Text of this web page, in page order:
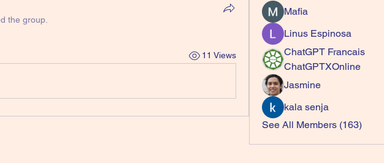
the group.
11 Views
Mafia
Linus Espinosa
ChatGPT Francais
ChatGPTXOnline
Jasmine
kala senja
See All Members (163)